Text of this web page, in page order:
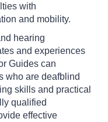
with
and mobility.
hearing
and experiences
Guides can
who are deafblind
skills and practical
qualified
effective